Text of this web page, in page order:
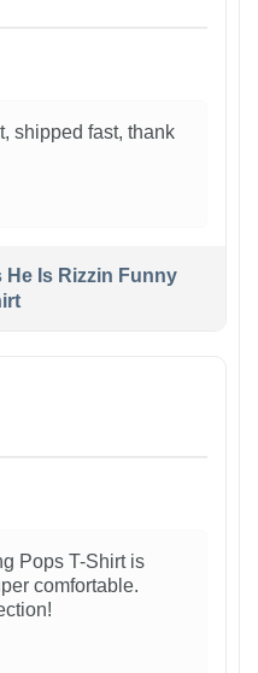
shipped fast, thank
Is Rizzin Funny
Pops T-Shirt is
comfortable.